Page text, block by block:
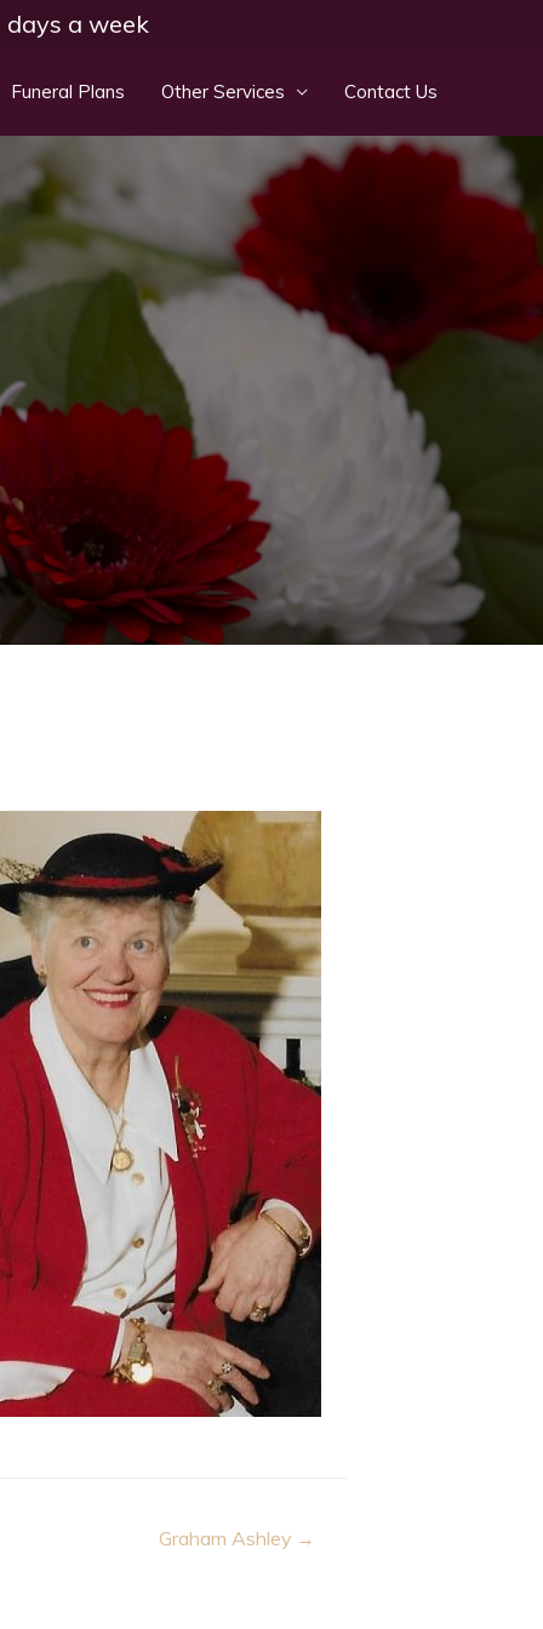
a week
Funeral Plans Other Services Contact Us
Graham Ashley →